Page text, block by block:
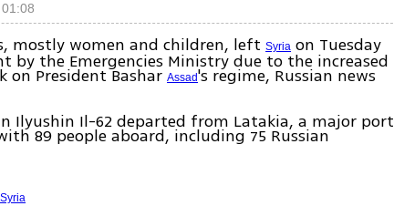
mostly women and children, leftSyria on Tuesday
by the Emergencies Ministry due to the increased
on President BasharAssad's regime, Russian news
Ilyushin Il-62 departed from Latakia, a major port
89 people aboard, including 75 Russian